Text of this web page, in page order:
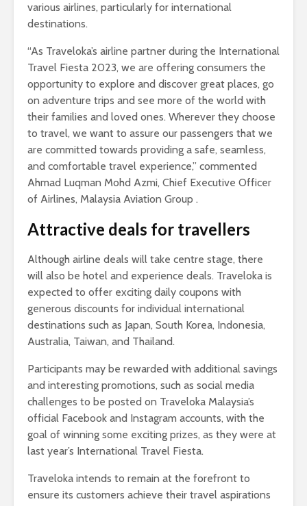
various airlines, particularly for international
destinations.
“As Traveloka’s airline partner during the International
Travel Fiesta 2023, we are offering consumers the
opportunity to explore and discover great places, go
on adventure trips and see more of the world with
their families and loved ones. Wherever they choose
to travel, we want to assure our passengers that we
are committed towards providing a safe, seamless,
and comfortable travel experience,” commented
Ahmad Luqman Mohd Azmi, Chief Executive Officer
of Airlines, Malaysia Aviation Group .
Attractive deals for travellers
Although airline deals will take centre stage, there
will also be hotel and experience deals. Traveloka is
expected to offer exciting daily coupons with
generous discounts for individual international
destinations such as Japan, South Korea, Indonesia,
Australia, Taiwan, and Thailand.
Participants may be rewarded with additional savings
and interesting promotions, such as social media
challenges to be posted on Traveloka Malaysia’s
official Facebook and Instagram accounts, with the
goal of winning some exciting prizes, as they were at
last year’s International Travel Fiesta.
Traveloka intends to remain at the forefront to
ensure its customers achieve their travel aspirations